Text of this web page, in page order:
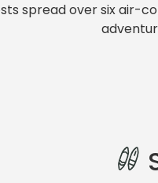
spread over six air-